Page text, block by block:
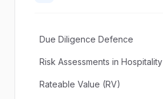
Due Diligence Defence
Risk Assessments in Hospitality
Rateable Value (RV)